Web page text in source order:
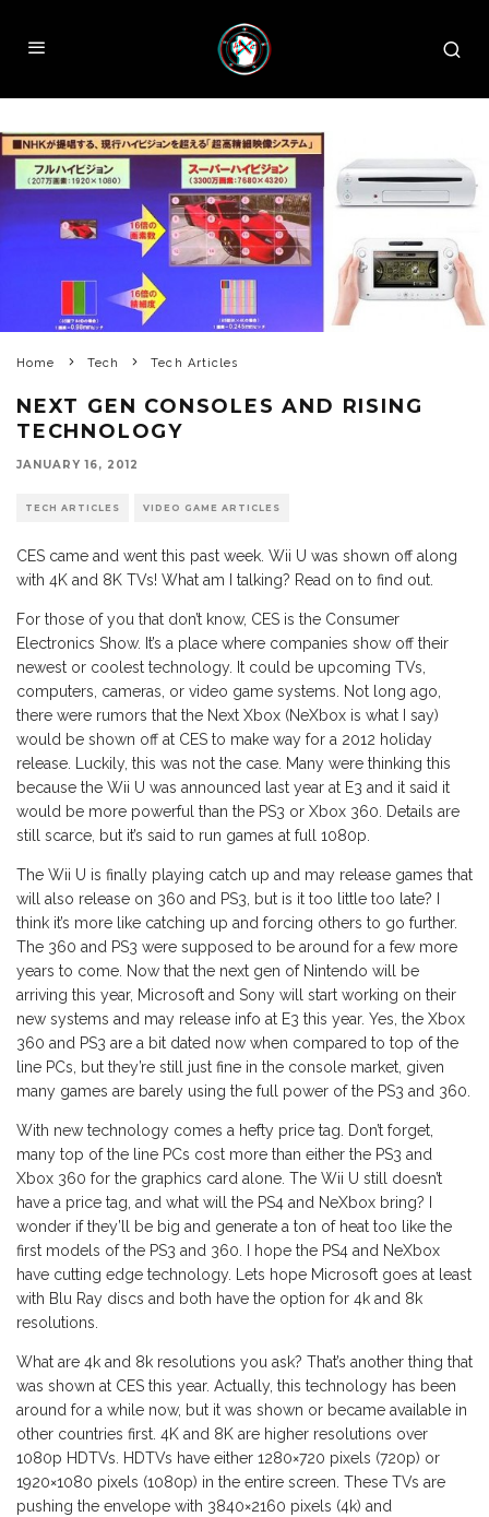
Home Tech Tech Articles
NEXT GEN CONSOLES AND RISING
TECHNOLOGY
JANUARY 16, 2012
TECH ARTICLES VIDEO GAME ARTICLES
CES came and went this past week. Wii U was shown off along
with 4K and 8K TVs! What am I talking? Read on to find out.
For those of you that don’t know, CES is the Consumer
Electronics Show. It’s a place where companies show off their
newest or coolest technology. It could be upcoming TVs,
computers, cameras, or video game systems. Not long ago,
there were rumors that the Next Xbox (NeXbox is what I say)
would be shown off at CES to make way for a 2012 holiday
release. Luckily, this was not the case. Many were thinking this
because the Wii U was announced last year at E3 and it said it
would be more powerful than the PS3 or Xbox 360. Details are
still scarce, but it’s said to run games at full 1080p.
The Wii U is finally playing catch up and may release games that
will also release on 360 and PS3, but is it too little too late? I
think it’s more like catching up and forcing others to go further.
The 360 and PS3 were supposed to be around for a few more
years to come. Now that the next gen of Nintendo will be
arriving this year, Microsoft and Sony will start working on their
new systems and may release info at E3 this year. Yes, the Xbox
360 and PS3 are a bit dated now when compared to top of the
line PCs, but they’re still just fine in the console market, given
many games are barely using the full power of the PS3 and 360.
With new technology comes a hefty price tag. Don’t forget,
many top of the line PCs cost more than either the PS3 and
Xbox 360 for the graphics card alone. The Wii U still doesn’t
have a price tag, and what will the PS4 and NeXbox bring? I
wonder if they’ll be big and generate a ton of heat too like the
first models of the PS3 and 360. I hope the PS4 and NeXbox
have cutting edge technology. Lets hope Microsoft goes at least
with Blu Ray discs and both have the option for 4k and 8k
resolutions.
What are 4k and 8k resolutions you ask? That’s another thing that
was shown at CES this year. Actually, this technology has been
around for a while now, but it was shown or became available in
other countries first. 4K and 8K are higher resolutions over
1080p HDTVs. HDTVs have either 1280×720 pixels (720p) or
1920×1080 pixels (1080p) in the entire screen. These TVs are
pushing the envelope with 3840×2160 pixels (4k) and